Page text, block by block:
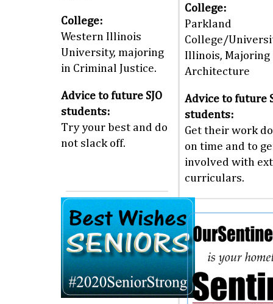
College:
Western Illinois
University, majoring
in Criminal Justice.
Advice to future SJO
students:
Try your best and do
not slack off.
College:
Parkland
College/
Illinois, Majoring
Architecture
Advice to future
students:
Get their work
on time and to
involved with
curriculars.